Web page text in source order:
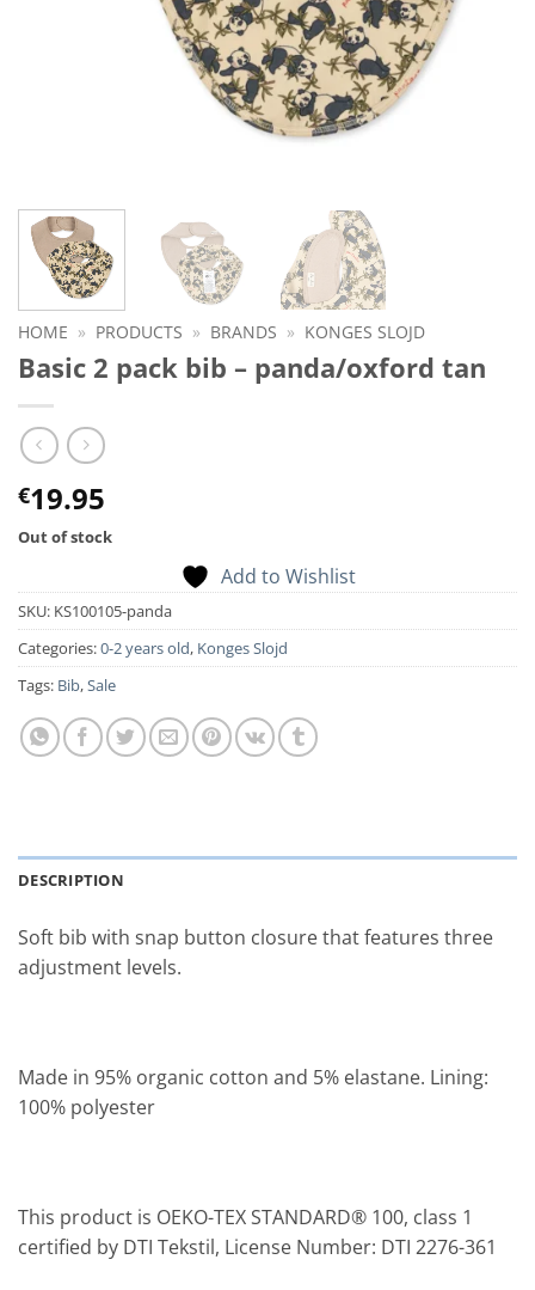
HOME » PRODUCTS » BRANDS » KONGES SLOJD
Basic 2 pack bib – panda/oxford tan
€19.95
Out of stock
Add to Wishlist
SKU: KS100105-panda
Categories:0-2 years old, Konges Slojd
Tags: Bib,Sale
DESCRIPTION
Soft bib with snap button closure that features three
adjustment levels.
Made in 95% organic cotton and 5% elastane. Lining:
100% polyester
This product is OEKO-TEX STANDARD® 100, class 1
certified by DTI Tekstil, License Number: DTI 2276-361